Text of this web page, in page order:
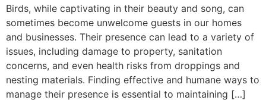
Birds, while captivating in their beauty and song, can
sometimes become unwelcome guests in our homes
and businesses. Their presence can lead to a variety of
issues, including damage to property, sanitation
concerns, and even health risks from droppings and
nesting materials. Finding effective and humane ways to
manage their presence is essential to maintaining […]